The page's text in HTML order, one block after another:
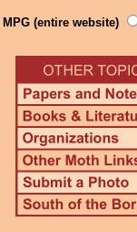
MPG (entire website)